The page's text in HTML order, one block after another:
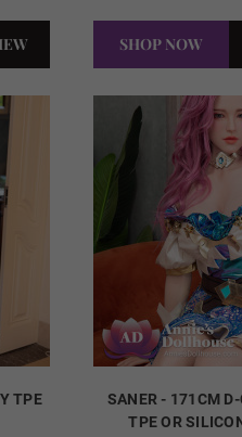
SHOP NOW
TPE
SANER - 171CM
TPE OR